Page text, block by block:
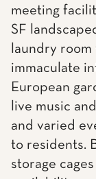
meeting
SF
laundry
immaculate
European
live music
and varied
to residents.
storage